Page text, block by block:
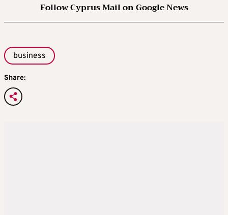
Follow Cyprus Mail on Google News
business
Share: